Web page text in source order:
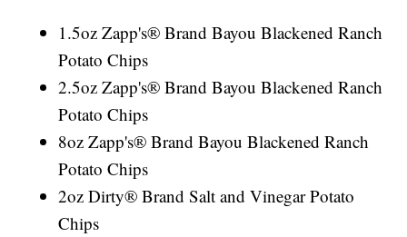
1.5oz Zapp's® Brand Bayou Blackened Ranch
Potato Chips
2.5oz Zapp's® Brand Bayou Blackened Ranch
Potato Chips
8oz Zapp's® Brand Bayou Blackened Ranch
Potato Chips
2oz Dirty® Brand Salt and Vinegar Potato
Chips